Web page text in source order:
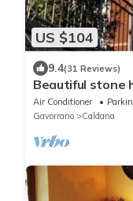
US $104
9.4(31 Reviews)
Beautiful stone
and balcony.
Air Conditioner
Gavorrano
Caldana